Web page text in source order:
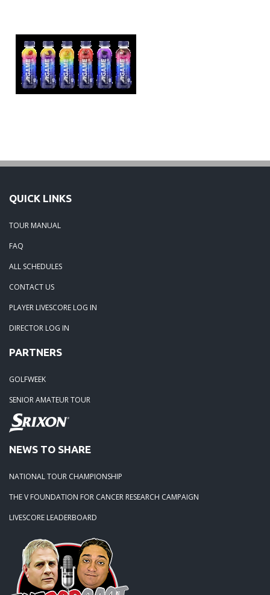
QUICK LINKS
TOUR MANUAL
FAQ
ALL SCHEDULES
CONTACT US
PLAYER LIVESCORE LOG IN
DIRECTOR LOG IN
PARTNERS
GOLFWEEK
SENIOR AMATEUR TOUR
NEWS TO SHARE
NATIONAL TOUR CHAMPIONSHIP
THE V FOUNDATION FOR CANCER RESEARCH CAMPAIGN
LIVESCORE LEADERBOARD